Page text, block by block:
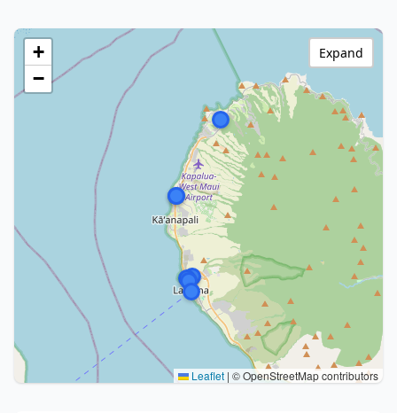
+
−
Leaflet | © OpenStreetMap contributors
Expand